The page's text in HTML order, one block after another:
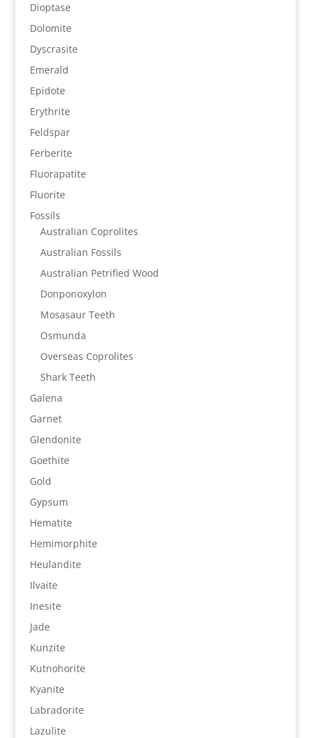
Dioptase
Dolomite
Dyscrasite
Emerald
Epidote
Erythrite
Feldspar
Ferberite
Fluorapatite
Fluorite
Fossils
Australian Coprolites
Australian Fossils
Australian Petrified Wood
Donponoxylon
Mosasaur Teeth
Osmunda
Overseas Coprolites
Shark Teeth
Galena
Garnet
Glendonite
Goethite
Gold
Gypsum
Hematite
Hemimorphite
Heulandite
Ilvaite
Inesite
Jade
Kunzite
Kutnohorite
Kyanite
Labradorite
Lazulite